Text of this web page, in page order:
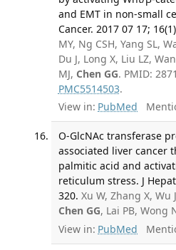
and EMT in non-small
Cancer. 2017 07 17;
MY, Ng CSH, Yang SL,
Du J, Long X, Liu LZ,
MJ, Chen GG. PMID:
PMC5514503.
View in: PubMed
O-GlcNAc transferase
associated liver cancer
palmitic acid and
reticulum stress. J
320. Xu W, Zhang X, Wu
Chen GG, Lai PB, Wong
View in: PubMed